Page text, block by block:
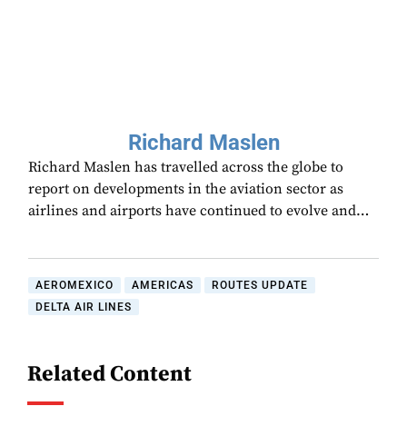
Richard Maslen
Richard Maslen has travelled across the globe to
report on developments in the aviation sector as
airlines and airports have continued to evolve and…
AEROMEXICO AMERICAS
ROUTES UPDATE
DELTA AIR LINES
Related Content